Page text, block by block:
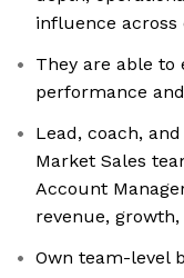
influence
They are able to
performance
Lead, coach,
Market Sales
Account
revenue,
Own team-level